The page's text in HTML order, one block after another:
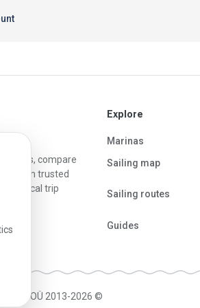
compare
with trusted
practical trip
Explore
Marinas
Sailing map
Sailing routes
Guides
MESF OÜ 2013-2026 ©